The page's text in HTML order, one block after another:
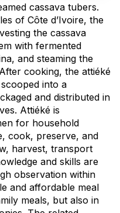
cassava tubers.
of Côte d’Ivoire, the
the cassava
with fermented
and steaming the
cooking, the attiéké
into a
and distributed in
Attiéké is
for household
cook, preserve, and
harvest, transport
and skills are
observation within
and affordable meal
meals, but also in